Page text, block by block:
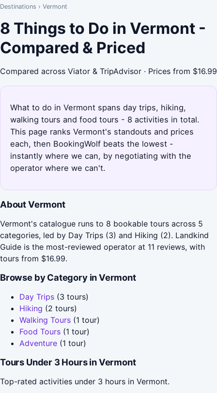
Destinations › Vermont
8 Things to Do in Vermont -
Compared & Priced
Compared across Viator & TripAdvisor · Prices from $16.99
What to do in Vermont spans day trips, hiking,
walking tours and food tours - 8 activities in total.
This page ranks Vermont's standouts and prices
each, then BookingWolf beats the lowest -
instantly where we can, by negotiating with the
operator where we can't.
About Vermont
Vermont's catalogue runs to 8 bookable tours across 5
categories, led by Day Trips (3) and Hiking (2). Landkind
Guide is the most-reviewed operator at 11 reviews, with
tours from $16.99.
Browse by Category in Vermont
Day Trips (3 tours)
Hiking (2 tours)
Walking Tours (1 tour)
Food Tours (1 tour)
Adventure (1 tour)
Tours Under 3 Hours in Vermont
Top-rated activities under 3 hours in Vermont.